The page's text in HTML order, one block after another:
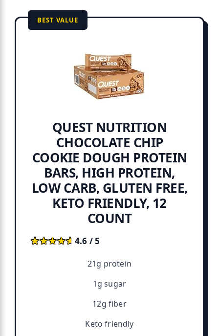
BEST VALUE
QUEST NUTRITION
CHOCOLATE CHIP
COOKIE DOUGH PROTEIN
BARS, HIGH PROTEIN,
LOW CARB, GLUTEN FREE,
KETO FRIENDLY, 12
COUNT
★★★★★
★★★★★4.6 / 5
21g protein
1g sugar
12g fiber
Keto friendly